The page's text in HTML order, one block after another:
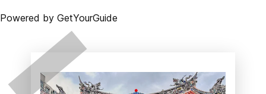
Powered by GetYourGuide